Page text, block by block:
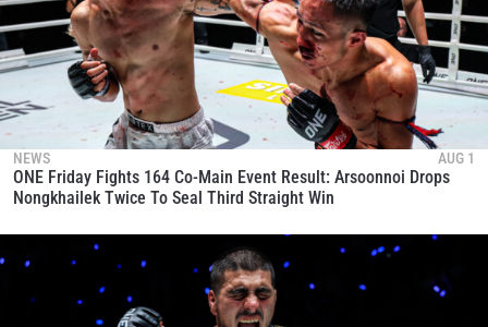
NEWS AUG 1
ONE Friday Fights 164 Co-Main Event Result: Arsoonnoi Drops
Nongkhailek Twice To Seal Third Straight Win